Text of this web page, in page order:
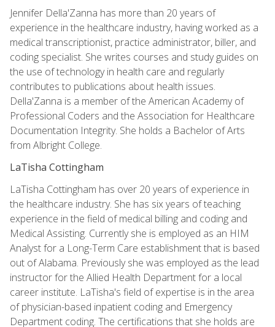
Jennifer Della'Zanna has more than 20 years of
experience in the healthcare industry, having worked as a
medical transcriptionist, practice administrator, biller, and
coding specialist. She writes courses and study guides on
the use of technology in health care and regularly
contributes to publications about health issues.
Della'Zanna is a member of the American Academy of
Professional Coders and the Association for Healthcare
Documentation Integrity. She holds a Bachelor of Arts
from Albright College.
LaTisha Cottingham
LaTisha Cottingham has over 20 years of experience in
the healthcare industry. She has six years of teaching
experience in the field of medical billing and coding and
Medical Assisting. Currently she is employed as an HIM
Analyst for a Long-Term Care establishment that is based
out of Alabama. Previously she was employed as the lead
instructor for the Allied Health Department for a local
career institute. LaTisha's field of expertise is in the area
of physician-based inpatient coding and Emergency
Department coding. The certifications that she holds are